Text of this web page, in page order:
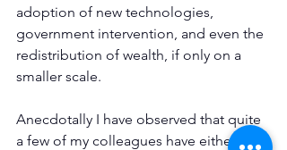
adoption of new technologies,
government intervention, and even the
redistribution of wealth, if only on a
smaller scale.
Anecdotally I have observed that quite
a few of my colleagues have either left